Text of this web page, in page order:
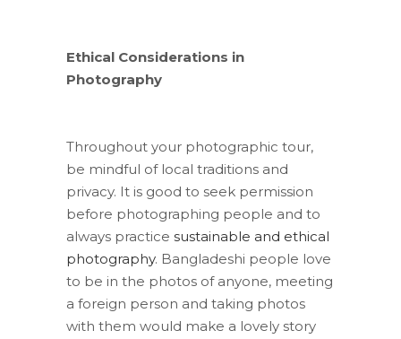
Ethical Considerations in
Photography
Throughout your photographic tour,
be mindful of local traditions and
privacy. It is good to seek permission
before photographing people and to
always practice sustainable and ethical
photography. Bangladeshi people love
to be in the photos of anyone, meeting
a foreign person and taking photos
with them would make a lovely story